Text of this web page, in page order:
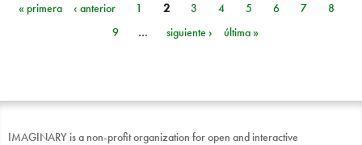
Páginas
« primera ‹ anterior 1 2 3 4 5 6 7
8
9
… siguiente › última »
IMAGINARY is a non-profit organization for open and interactive